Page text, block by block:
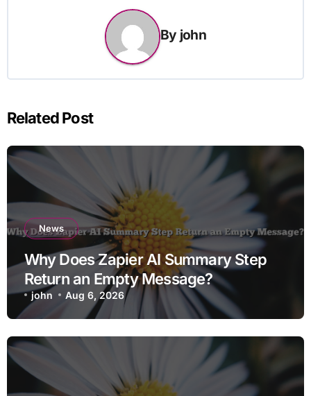
By john
Related Post
News
Why Does Zapier AI Summary Step
Return an Empty Message?
john Aug 6, 2026